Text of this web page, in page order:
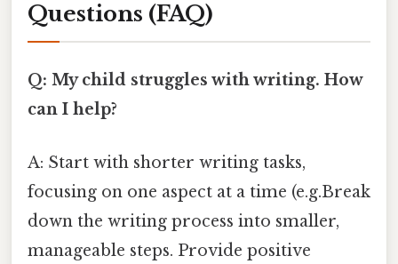
Questions (FAQ)
Q: My child struggles with writing. How
can I help?
A: Start with shorter writing tasks,
focusing on one aspect at a time (e.g.Break
down the writing process into smaller,
manageable steps. Provide positive